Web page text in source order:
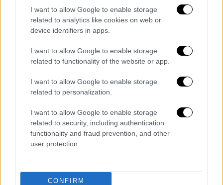
I want to allow Google to enable storage
related to analytics like cookies on web or
device identifiers in apps.
I want to allow Google to enable storage
related to functionality of the website or app.
I want to allow Google to enable storage
related to personalization.
I want to allow Google to enable storage
related to security, including authentication
functionality and fraud prevention, and other
user protection.
CONFIRM
ΑΥΤΟ ΤΟ ΔΙΑΒΑΣΕΣ;
Κώστας Ασημακόπουλος